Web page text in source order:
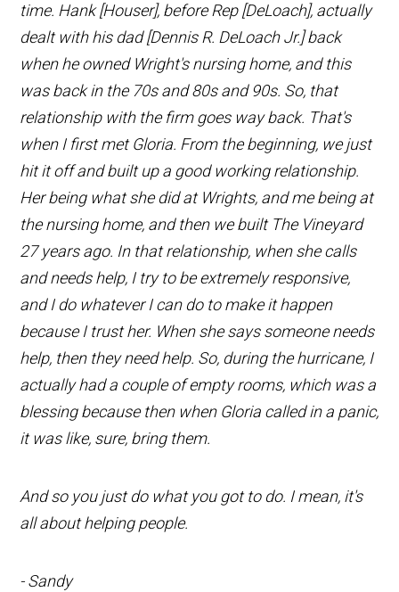
time. Hank [Houser], before Rep [DeLoach], actually
dealt with his dad [Dennis R. DeLoach Jr.] back
when he owned Wright's nursing home, and this
was back in the 70s and 80s and 90s. So, that
relationship with the firm goes way back. That's
when I first met Gloria. From the beginning, we just
hit it off and built up a good working relationship.
Her being what she did at Wrights, and me being at
the nursing home, and then we built The Vineyard
27 years ago. In that relationship, when she calls
and needs help, I try to be extremely responsive,
and I do whatever I can do to make it happen
because I trust her. When she says someone needs
help, then they need help. So, during the hurricane, I
actually had a couple of empty rooms, which was a
blessing because then when Gloria called in a panic,
it was like, sure, bring them.
And so you just do what you got to do. I mean, it's
all about helping people.
- Sandy